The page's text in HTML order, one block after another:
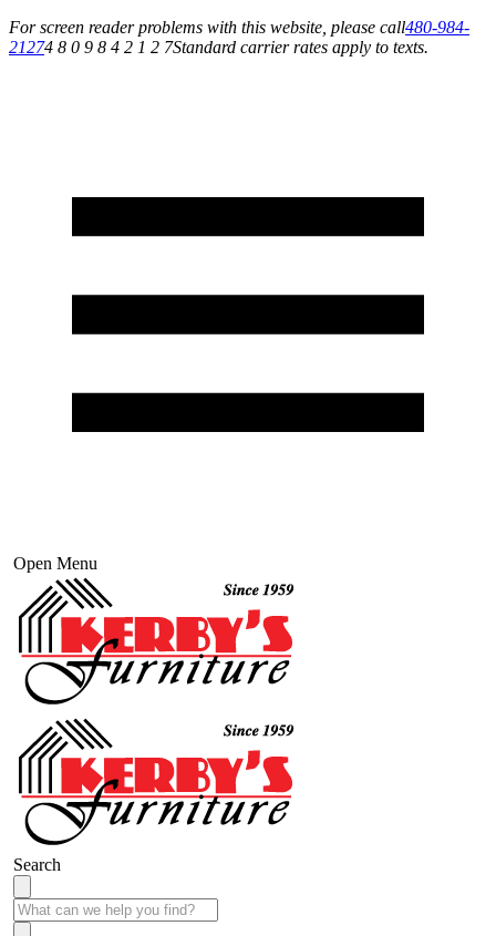
For screen reader problems with this website, please call480-984-
21274 8 0 9 8 4 2 1 2 7Standard carrier rates apply to texts.
Open Menu
Search